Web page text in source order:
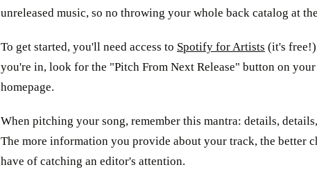
unreleased music, so no throwing your whole back catalog at
To get started, you'll need access to Spotify for Artists (it's
you're in, look for the "Pitch From Next Release" button on your
homepage.
When pitching your song, remember this mantra: details,
The more information you provide about your track, the better
have of catching an editor's attention.